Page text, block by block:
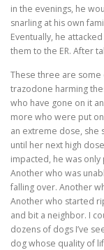
in the evenings, he
snarling at his own
Eventually, he
them to the ER. After
These three are
trazodone harming
who have gone on it
more who were put
an extreme dose, she
until her next high
impacted, he was
Another who was
falling over. Another
Another who started
and bit a neighbor. I
dozens of dogs I’ve
dog whose quality of